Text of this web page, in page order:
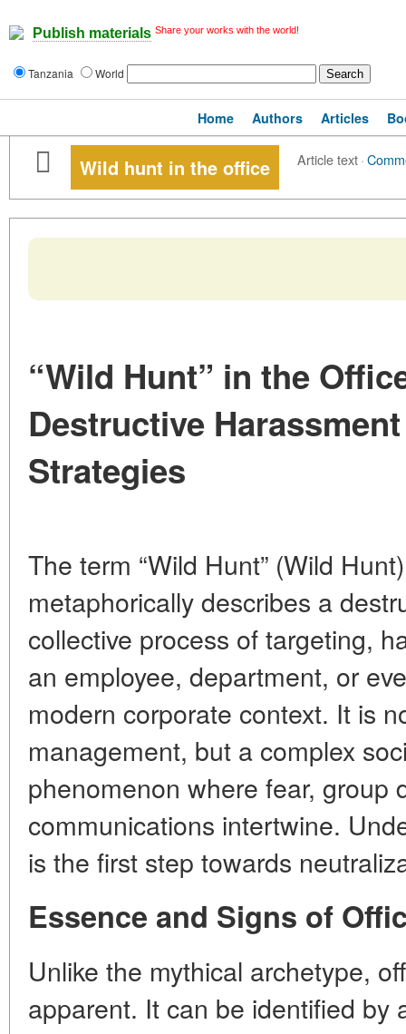
Publish materials Share your works with the world!
Tanzania World
Home Authors Articles
Wild hunt in the office Article text·
“Wild Hunt” in the
Destructive
Strategies
The term “Wild Hunt” (Wild
metaphorically describes a
collective process of targeting,
an employee, department, or
modern corporate context. It is
management, but a complex
phenomenon where fear, group
communications intertwine.
is the first step towards
Essence and Signs of
Unlike the mythical archetype,
apparent. It can be identified by